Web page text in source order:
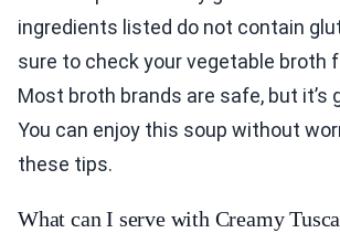
ingredients listed do not contain
sure to check your vegetable broth
Most broth brands are safe, but it’s
You can enjoy this soup without
these tips.
What can I serve with Creamy